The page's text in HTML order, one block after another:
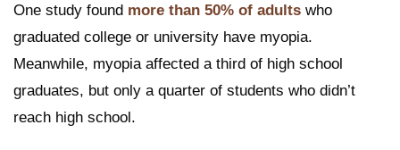
One study found more than 50% of adults who
graduated college or university have myopia.
Meanwhile, myopia affected a third of high school
graduates, but only a quarter of students who didn’t
reach high school.